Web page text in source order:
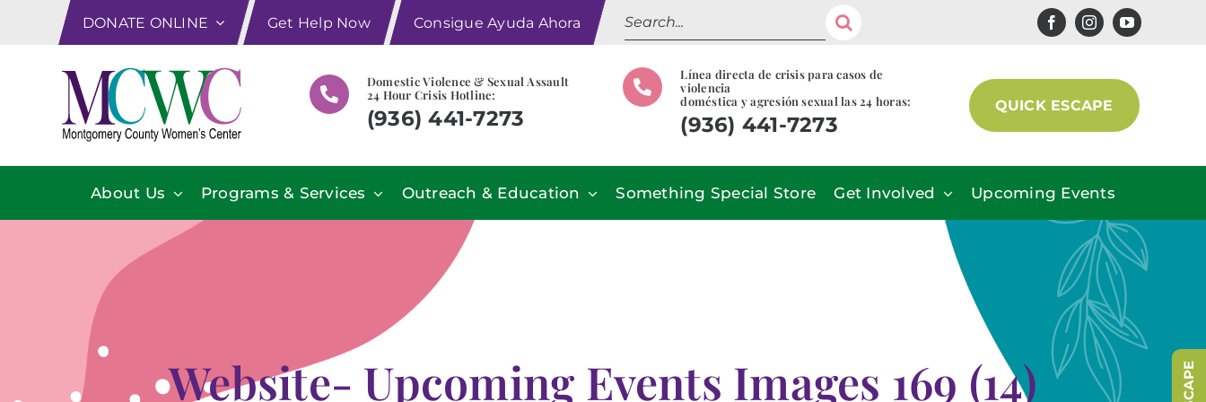
DONATE ONLINE Get Help Now Consigue Ayuda Ahora
Search
for:
Domestic Violence & Sexual Assault
24 Hour Crisis Hotline:
(936) 441-7273
Línea directa de crisis para casos de
violencia
doméstica y agresión sexual las 24 horas:
(936) 441-7273
QUICK ESCAPE
About Us Programs & Services Outreach & Education Something Special Store Get Involved Upcoming Events
Website- Upcoming Events Images 169 (14)